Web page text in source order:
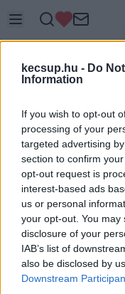
kecsup.hu - Do
Information
If you wish to opt-out
processing of your
targeted advertising
section to confirm
opt-out request is
interest-based ads
us or personal
your opt-out. You
disclosure of your
IAB’s list of
also be disclosed by
Downstream
Üdv
Jelentkezz be a